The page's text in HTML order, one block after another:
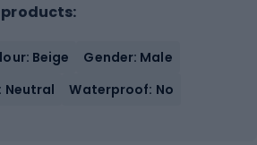
Beige
Gender: Male
Neutral
Waterproof: No